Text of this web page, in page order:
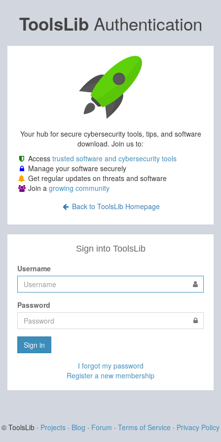
ToolsLib Authentication
Your hub for secure cybersecurity tools, tips, and software
download. Join us to:
Access trusted software and cybersecurity tools
Manage your software securely
Get regular updates on threats and software
Join a growing community
Back to ToolsLib Homepage
Sign into ToolsLib
Username
Password
Sign in
I forgot my password
Register a new membership
© ToolsLib · Projects · Blog · Forum · Terms of Service · Privacy Policy